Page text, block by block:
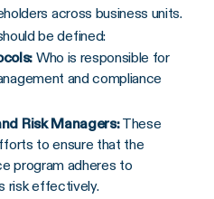
across business units.
be defined:
Who is responsible for
and compliance
Risk Managers:These
to ensure that the
program adheres to
risk effectively.